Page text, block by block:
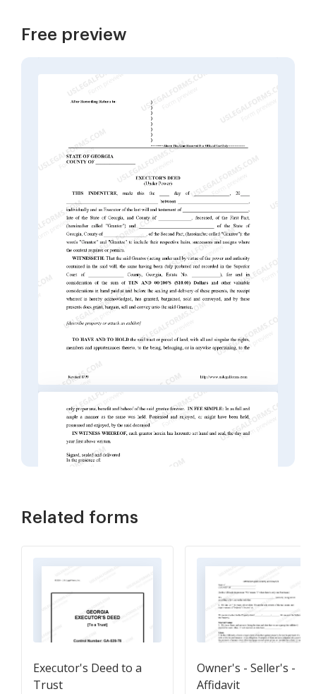
Free preview
Related forms
Executor's Deed to a
Trust
Owner's - Seller's -
Affidavit